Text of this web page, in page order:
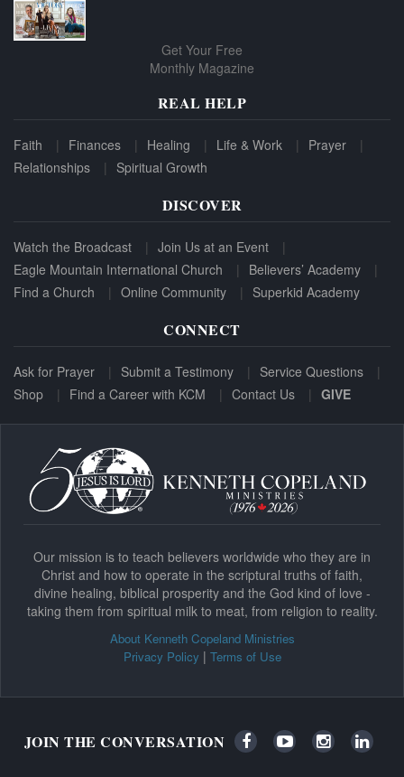
Get Your Free
Monthly Magazine
REAL HELP
Faith Finances Healing Life & Work
Prayer
Relationships
Spiritual Growth
DISCOVER
Watch the Broadcast
Join Us at an Event
Eagle Mountain International Church
Believers’ Academy
Find a Church
Online Community Superkid Academy
CONNECT
Ask for Prayer Submit a Testimony
Service Questions
Shop
Find a Career with KCM Contact Us GIVE
Our mission is to teach believers worldwide who they are in
Christ and how to operate in the scriptural truths of faith,
divine healing, biblical prosperity and the God kind of love -
taking them from spiritual milk to meat, from religion to reality.
About Kenneth Copeland Ministries
Privacy Policy | Terms of Use
JOIN THE CONVERSATION